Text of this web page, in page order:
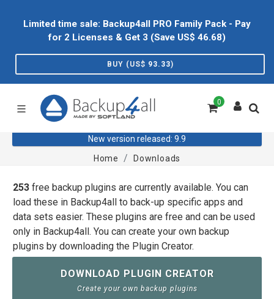
Limited time sale: Backup4all PRO Family Pack - Pay
for 2 Licenses & Get 3 (Save US$ 46.68)
BUY (US$ 93.33)
0
New version released: 9.9
Home
Downloads
253 free backup plugins are currently available. You can
load these in Backup4all to back-up specific apps and
data sets easier. These plugins are free and can be used
only in Backup4all. You can create your own backup
plugins by downloading the Plugin Creator.
DOWNLOAD PLUGIN CREATOR
Create your own backup plugins